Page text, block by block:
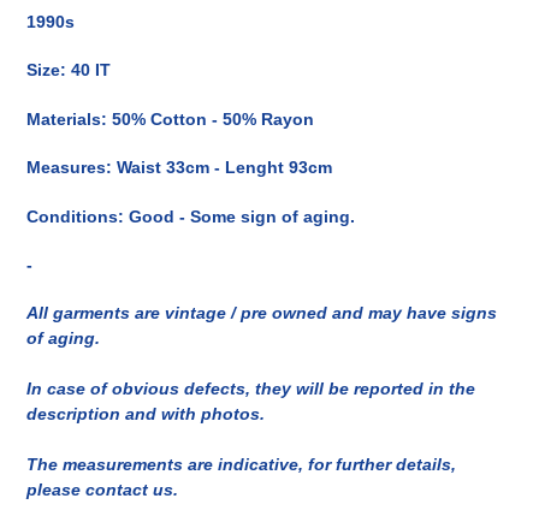
nel
1990s
Size: 40 IT
Materials: 50% Cotton - 50% Rayon
Measures: Waist 33cm - Lenght 93cm
Conditions: Good - Some sign of aging.
-
All garments are vintage / pre owned and may have signs
of aging.
In case of obvious defects, they will be reported in the
description and with photos.
The measurements are indicative, for further details,
please contact us.